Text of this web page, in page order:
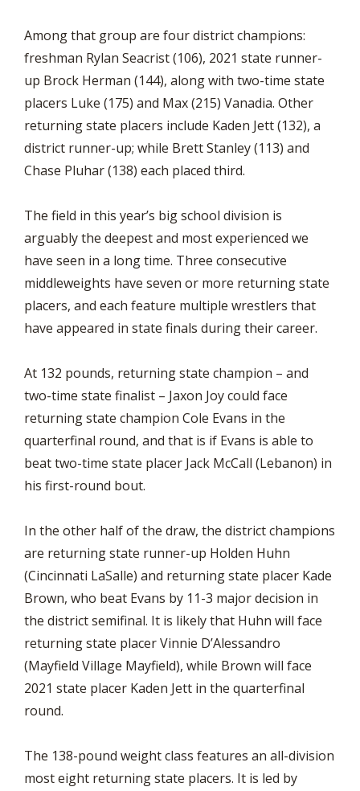
Among that group are four district champions:
freshman Rylan Seacrist (106), 2021 state runner-
up Brock Herman (144), along with two-time state
placers Luke (175) and Max (215) Vanadia. Other
returning state placers include Kaden Jett (132), a
district runner-up; while Brett Stanley (113) and
Chase Pluhar (138) each placed third.
The field in this year’s big school division is
arguably the deepest and most experienced we
have seen in a long time. Three consecutive
middleweights have seven or more returning state
placers, and each feature multiple wrestlers that
have appeared in state finals during their career.
At 132 pounds, returning state champion – and
two-time state finalist – Jaxon Joy could face
returning state champion Cole Evans in the
quarterfinal round, and that is if Evans is able to
beat two-time state placer Jack McCall (Lebanon) in
his first-round bout.
In the other half of the draw, the district champions
are returning state runner-up Holden Huhn
(Cincinnati LaSalle) and returning state placer Kade
Brown, who beat Evans by 11-3 major decision in
the district semifinal. It is likely that Huhn will face
returning state placer Vinnie D’Alessandro
(Mayfield Village Mayfield), while Brown will face
2021 state placer Kaden Jett in the quarterfinal
round.
The 138-pound weight class features an all-division
most eight returning state placers. It is led by